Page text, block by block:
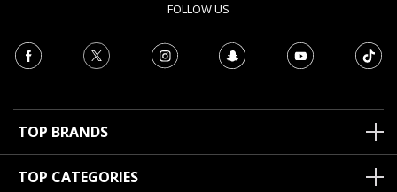
FOLLOW US
TOP BRANDS
TOP CATEGORIES